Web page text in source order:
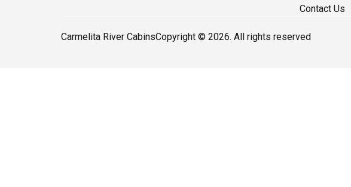
Contact Us
Carmelita River CabinsCopyright © 2026. All rights reserved